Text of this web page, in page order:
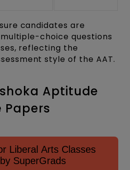
candidates are
choice questions
reflecting the
style of the AAT.
Aptitude
Papers
Liberal Arts Classes
SuperGrads